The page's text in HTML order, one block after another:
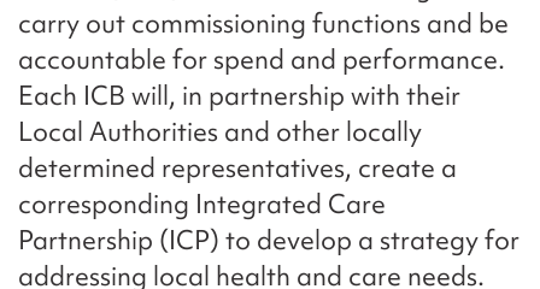
carry out commissioning functions and be
accountable for spend and performance.
Each ICB will, in partnership with their
Local Authorities and other locally
determined representatives, create a
corresponding Integrated Care
Partnership (ICP) to develop a strategy for
addressing local health and care needs.